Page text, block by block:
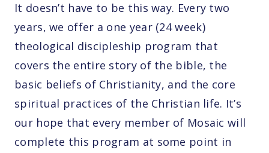
It doesn’t have to be this way. Every two
years, we offer a one year (24 week)
theological discipleship program that
covers the entire story of the bible, the
basic beliefs of Christianity, and the core
spiritual practices of the Christian life. It’s
our hope that every member of Mosaic will
complete this program at some point in